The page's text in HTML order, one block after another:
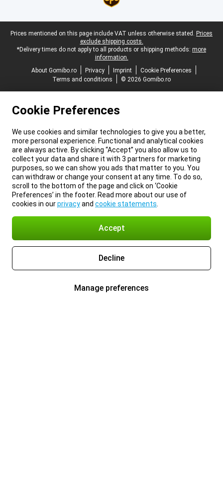
Legal footer
Prices mentioned on this page include VAT unless otherwise stated. Prices
exclude shipping costs.
*Delivery times do not apply to all products or shipping methods: more
information.
About Gomibo.ro
Privacy Imprint
Cookie Preferences
Terms and conditions
© 2026 Gomibo.ro
Cookie Preferences
We use cookies and similar technologies to give you a better,
more personal experience. Functional and analytical cookies
are always active. By clicking “Accept” you also allow us to
collect your data and share it with 3 partners for marketing
purposes, so we can show you ads that matter to you. You
can withdraw or change your consent at any time. To do so,
scroll to the bottom of the page and click on ‘Cookie
Preferences’ in the footer. Read more about our use of
cookies in ourprivacyand cookie statements
Accept
Decline
Manage preferences